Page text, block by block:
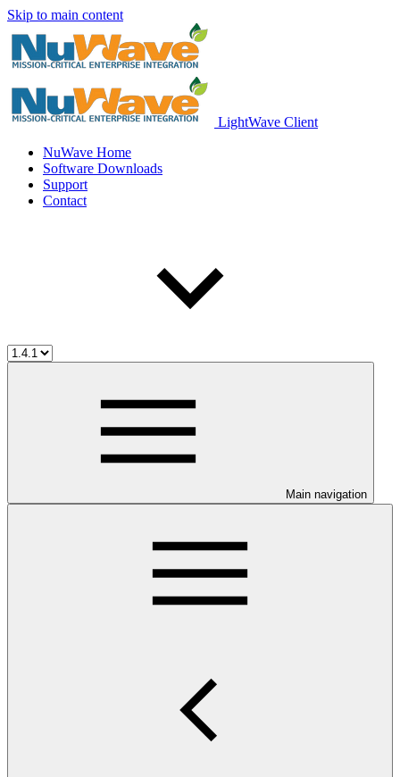
Skip to main content
LightWave Client
NuWave Home
Software Downloads
Support
Contact
Main navigation